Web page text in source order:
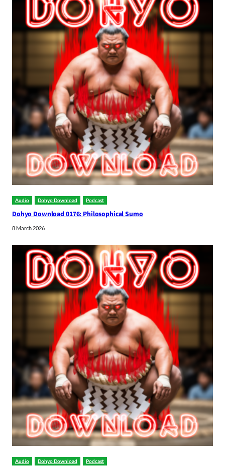
Audio Dohyo Download Podcast
Dohyo Download 0176: Philosophical Sumo
8 March 2026
Audio Dohyo Download Podcast